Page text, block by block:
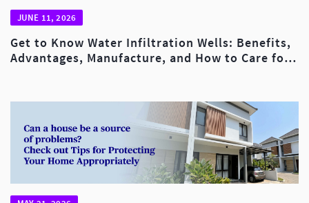
JUNE 11, 2026
Get to Know Water Infiltration Wells: Benefits,
Advantages, Manufacture, and How to Care for